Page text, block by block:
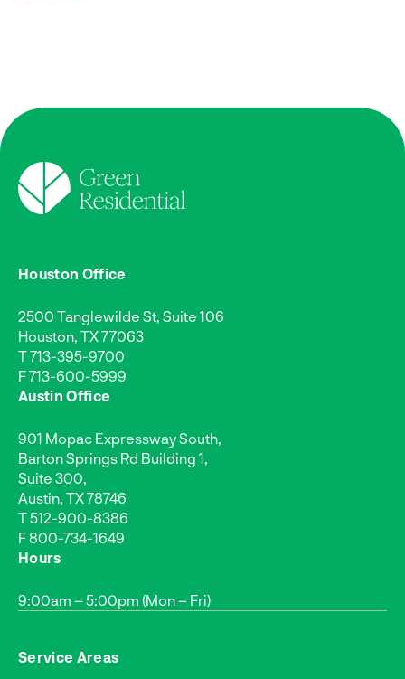
Houston Office
2500 Tanglewilde St, Suite 106
Houston, TX 77063
T713-395-9700
F 713-600-5999
Austin Office
901 Mopac Expressway South,
Barton Springs Rd Building 1,
Suite 300,
Austin, TX 78746
T512-900-8386
F 800-734-1649
Hours
9:00am – 5:00pm (Mon – Fri)
Service Areas